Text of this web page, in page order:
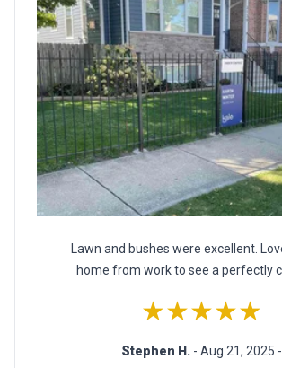
Lawn and bushes were excellent.
home from work to see a perfectly
★★★★★
Stephen H. - Aug 21, 2025 -